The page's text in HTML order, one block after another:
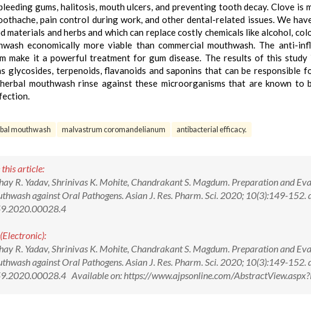
gums, halitosis, mouth ulcers, and preventing tooth decay. Clove is
pain control during work, and other dental-related issues. We
materials and herbs and which can replace costly chemicals like alcohol,
economically more viable than commercial mouthwash. The anti-
make it a powerful treatment for gum disease. The results of this
glycosides, terpenoids, flavanoids and saponins that can be
mouthwash rinse against these microorganisms that are known to
mouthwash malvastrum coromandelianum antibacterial efficacy.
this article:
R. Yadav, Shrinivas K. Mohite, Chandrakant S. Magdum. Preparation and
against Oral Pathogens. Asian J. Res. Pharm. Sci. 2020; 10(3):149-
R. Yadav, Shrinivas K. Mohite, Chandrakant S. Magdum. Preparation and
against Oral Pathogens. Asian J. Res. Pharm. Sci. 2020; 10(3):149-
Available on: https://www.ajpsonline.com/